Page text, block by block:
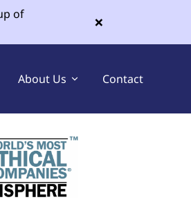
of
×
About Us Contact
Buy a Dental Practice